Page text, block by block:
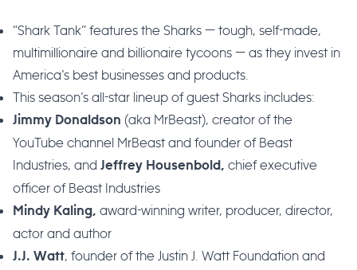
“Shark Tank” features the Sharks — tough, self-made,
multimillionaire and billionaire tycoons — as they invest in
America’s best businesses and products.
This season’s all-star lineup of guest Sharks includes:
Jimmy Donaldson (aka MrBeast), creator of the
YouTube channel MrBeast and founder of Beast
Industries, and Jeffrey Housenbold, chief executive
officer of Beast Industries
Mindy Kaling, award-winning writer, producer, director,
actor and author
J.J. Watt, founder of the Justin J. Watt Foundation and